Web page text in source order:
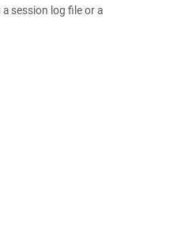
session log file or a